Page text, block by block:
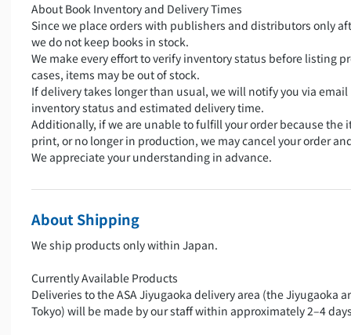
About Book Inventory and Delivery Times
Since we place orders with publishers and distributors only
we do not keep books in stock.
We make every effort to verify inventory status before listing
cases, items may be out of stock.
If delivery takes longer than usual, we will notify you via
inventory status and estimated delivery time.
Additionally, if we are unable to fulfill your order because the
print, or no longer in production, we may cancel your order
We appreciate your understanding in advance.
About Shipping
We ship products only within Japan.
Currently Available Products
Deliveries to the ASA Jiyugaoka delivery area (the Jiyugaoka
Tokyo) will be made by our staff within approximately 2–4